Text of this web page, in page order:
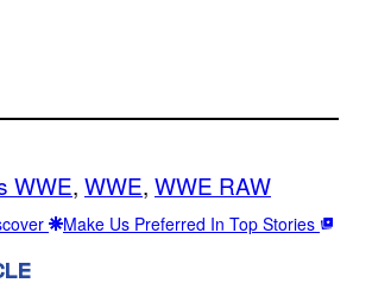
WWE, WWE, WWE RAW
Make Us Preferred In Top Stories